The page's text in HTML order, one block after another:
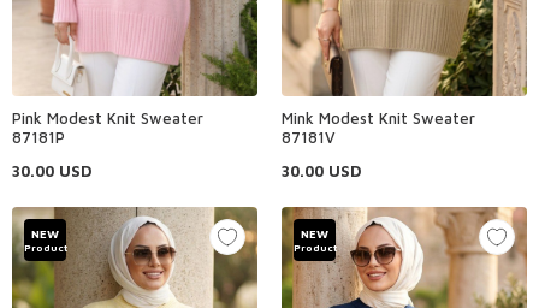
Pink Modest Knit Sweater
87181P
30.00 USD
Mink Modest Knit Sweater
87181V
30.00 USD
NEW
Product
NEW
Product